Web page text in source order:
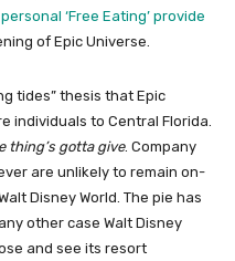
‘Free Eating’ provide
of Epic Universe.
tides” thesis that Epic
individuals to Central Florida.
thing’s gotta give. Company
are unlikely to remain on-
Disney World. The pie has
other case Walt Disney
and see its resort